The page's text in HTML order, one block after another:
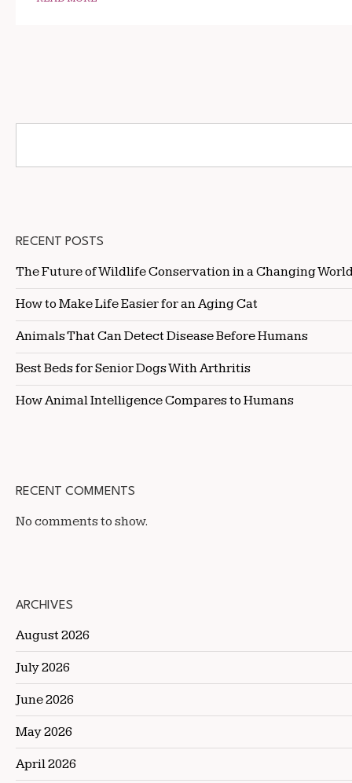
RECENT POSTS
The Future of Wildlife Conservation in a Changing
How to Make Life Easier for an Aging Cat
Animals That Can Detect Disease Before Humans
Best Beds for Senior Dogs With Arthritis
How Animal Intelligence Compares to Humans
RECENT COMMENTS
No comments to show.
ARCHIVES
August 2026
July 2026
June 2026
May 2026
April 2026